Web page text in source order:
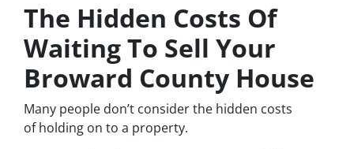
The Hidden Costs Of
Waiting To Sell Your
Broward County House
Many people don’t consider the hidden costs
of holding on to a property.